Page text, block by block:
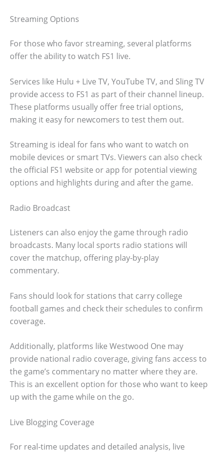
Streaming Options
For those who favor streaming, several platforms
offer the ability to watch FS1 live.
Services like Hulu + Live TV, YouTube TV, and Sling TV
provide access to FS1 as part of their channel lineup.
These platforms usually offer free trial options,
making it easy for newcomers to test them out.
Streaming is ideal for fans who want to watch on
mobile devices or smart TVs. Viewers can also check
the official FS1 website or app for potential viewing
options and highlights during and after the game.
Radio Broadcast
Listeners can also enjoy the game through radio
broadcasts. Many local sports radio stations will
cover the matchup, offering play-by-play
commentary.
Fans should look for stations that carry college
football games and check their schedules to confirm
coverage.
Additionally, platforms like Westwood One may
provide national radio coverage, giving fans access to
the game’s commentary no matter where they are.
This is an excellent option for those who want to keep
up with the game while on the go.
Live Blogging Coverage
For real-time updates and detailed analysis, live